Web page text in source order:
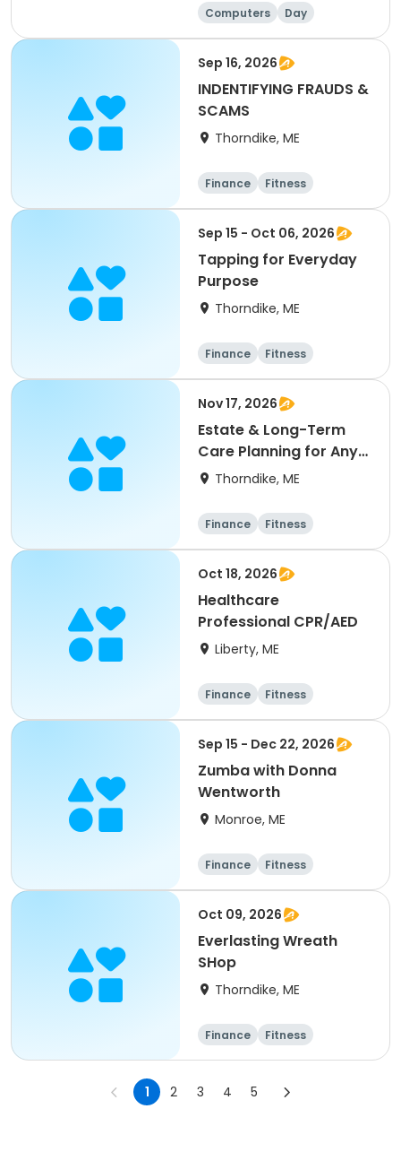
Computers Day
Sep 16, 2026
INDENTIFYING FRAUDS &
SCAMS
Thorndike, ME
Finance
Fitness
Computers
Arts and crafts
Sep 15 - Oct 06, 2026
Tapping for Everyday
Purpose
Thorndike, ME
Finance
Fitness
Computers
Arts and crafts
Nov 17, 2026
Estate & Long-Term
Care Planning for Any
AgeThorndike, ME
Finance
Fitness
Computers
Arts and crafts
Oct 18, 2026
Healthcare
Professional CPR/AED
Liberty, ME
Finance
Fitness
Computers
Arts and crafts
Sep 15 - Dec 22, 2026
Zumba with Donna
Wentworth
Monroe, ME
Finance
Fitness
Computers
Arts and crafts
Oct 09, 2026
Everlasting Wreath
SHop
Thorndike, ME
Finance
Fitness
Computers
1 2 3 4 5